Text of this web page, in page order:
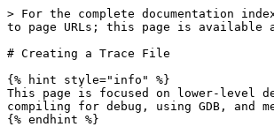
> For the complete documentation
to page URLs; this page is available
# Creating a Trace File
{% hint style="info" %}
This page is focused on lower-level
compiling for debug, using GDB, and
{% endhint %}